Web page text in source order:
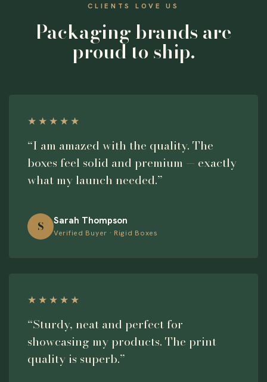
CLIENTS LOVE US
Packaging brands are
proud to ship.
★★★★★
“I am amazed with the quality. The
boxes feel solid and premium — exactly
what my launch needed.”
S Sarah Thompson
Verified Buyer · Rigid Boxes
★★★★★
“Sturdy, neat and perfect for
showcasing my products. The print
quality is superb.”